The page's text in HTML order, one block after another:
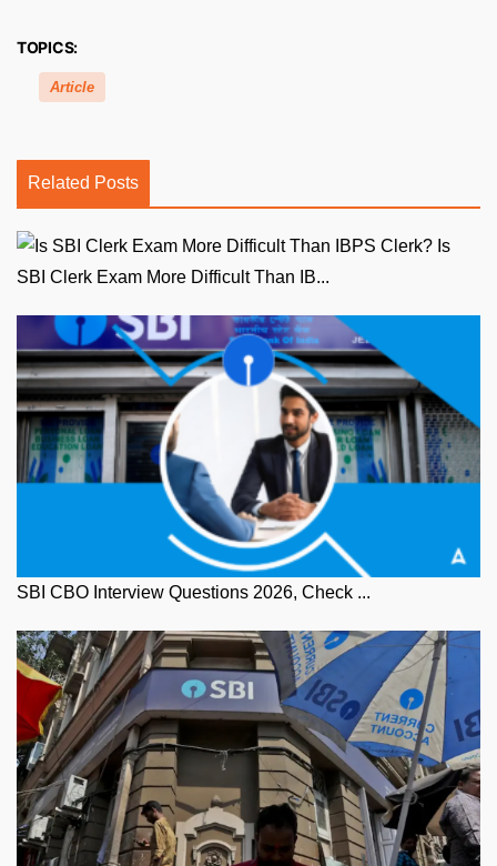
TOPICS:
Article
Related Posts
SBI Clerk Exam More Difficult Than IB...
SBI CBO Interview Questions 2026, Check ...